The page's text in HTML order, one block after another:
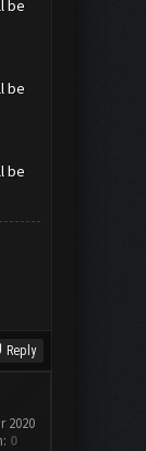
be
be
be
Reply
2020
0